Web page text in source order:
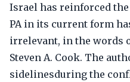
Israel has reinforced
PA in its current form
irrelevant, in the words
Steven A. Cook. The
sidelinesduring the